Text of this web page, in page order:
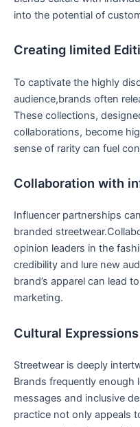
into the potential of
Creating limited
To captivate the​ highly
audience,brands often
These collections,
collaborations, become
sense of rarity ⁤can fuel
Collaboration with
Influencer partnerships
branded
opinion leaders‍ in the‍
credibility and lure new
brand’s​ apparel⁢ can lead
marketing.
Cultural
Streetwear is deeply
Brands frequently enough
messages and inclusive
practice not only appeals